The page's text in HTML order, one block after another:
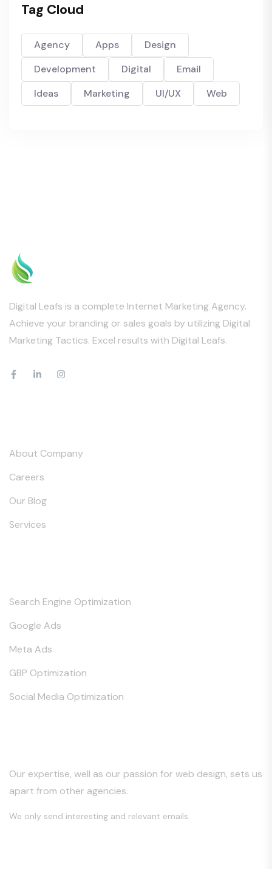
Tag Cloud
Agency Apps
Design
Development
Digital
Email
Ideas
Marketing UI/UX Web
Digital Leafs is a complete Internet Marketing Agency.
Achieve your branding or sales goals by utilizing Digital
Marketing Tactics. Excel results with Digital Leafs.
About Company
Careers
Our Blog
Services
Search Engine Optimization
Google Ads
Meta Ads
GBP Optimization
Social Media Optimization
Our expertise, well as our passion for web design, sets us
apart from other agencies.
We only send interesting and relevant emails.